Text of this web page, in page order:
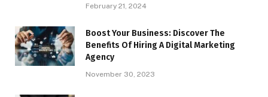
February 21, 2024
Boost Your Business: Discover The
Benefits Of Hiring A Digital Marketing
Agency
November 30, 2023